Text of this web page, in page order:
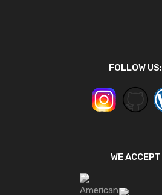
FOLLOW US:
WE ACCEPT